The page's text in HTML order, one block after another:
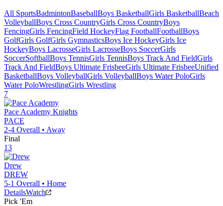
All SportsBadmintonBaseballBoys BasketballGirls BasketballBeach
VolleyballBoys Cross CountryGirls Cross CountryBoys
FencingGirls FencingField HockeyFlag FootballFootballBoys
GolfGirls GolfGirls GymnasticsBoys Ice HockeyGirls Ice
HockeyBoys LacrosseGirls LacrosseBoys SoccerGirls
SoccerSoftballBoys TennisGirls TennisBoys Track And FieldGirls
Track And FieldBoys Ultimate FrisbeeGirls Ultimate FrisbeeUnified
BasketballBoys VolleyballGirls VolleyballBoys Water PoloGirls
Water PoloWrestlingGirls Wrestling
7
Pace Academy Knights
PACE
2-4 Overall • Away
Final
13
Drew
DREW
5-1 Overall • Home
DetailsWatch
Pick 'Em